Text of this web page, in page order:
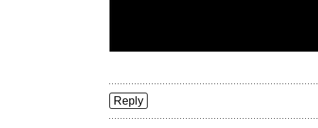
Reply